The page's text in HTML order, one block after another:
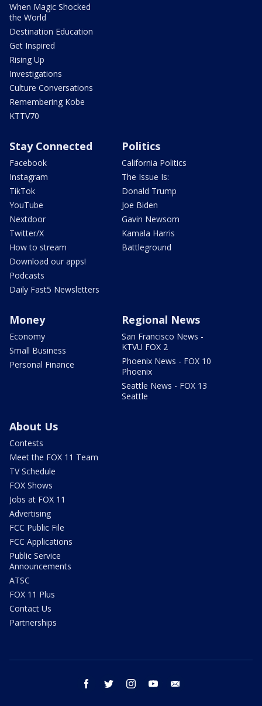
When Magic Shocked
the World
Destination Education
Get Inspired
Rising Up
Investigations
Culture Conversations
Remembering Kobe
KTTV70
Stay Connected
Facebook
Instagram
TikTok
YouTube
Nextdoor
Twitter/X
How to stream
Download our apps!
Podcasts
Daily Fast5 Newsletters
Politics
California Politics
The Issue Is:
Donald Trump
Joe Biden
Gavin Newsom
Kamala Harris
Battleground
Money
Economy
Small Business
Personal Finance
Regional News
San Francisco News -
KTVU FOX 2
Phoenix News - FOX 10
Phoenix
Seattle News - FOX 13
Seattle
About Us
Contests
Meet the FOX 11 Team
TV Schedule
FOX Shows
Jobs at FOX 11
Advertising
FCC Public File
FCC Applications
Public Service
Announcements
ATSC
FOX 11 Plus
Contact Us
Partnerships
facebook twitter instagram youtube